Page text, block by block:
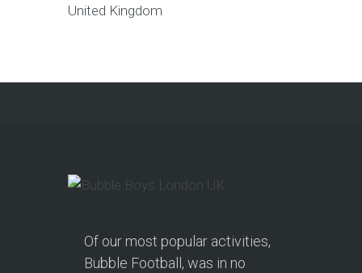
United Kingdom
Of our most popular activities,
Bubble Football, was in no